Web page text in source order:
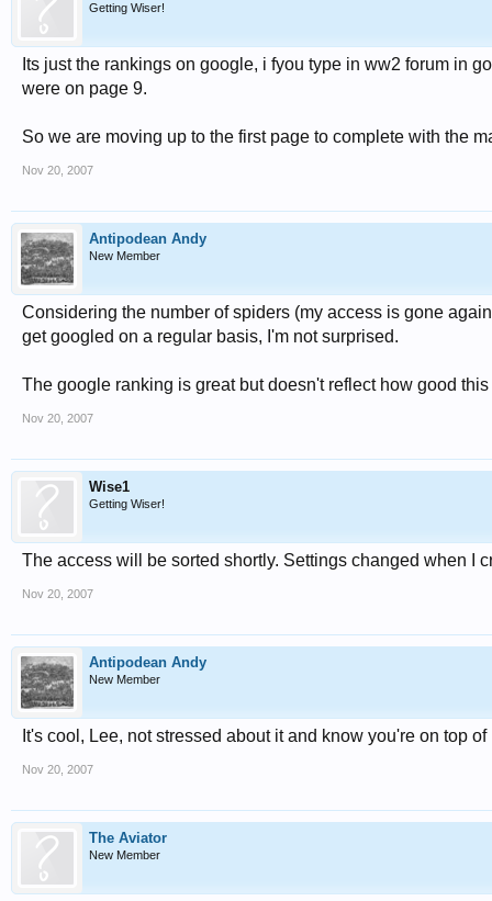
Getting Wiser!
Its just the rankings on google, i fyou type in ww2 forum in
were on page 9.
So we are moving up to the first page to complete with the
Nov 20, 2007
Antipodean Andy
New Member
Considering the number of spiders (my access is gone
get googled on a regular basis, I'm not surprised.
The google ranking is great but doesn't reflect how good
Nov 20, 2007
Wise1
Getting Wiser!
The access will be sorted shortly. Settings changed when I
Nov 20, 2007
Antipodean Andy
New Member
It's cool, Lee, not stressed about it and know you're on top
Nov 20, 2007
The Aviator
New Member